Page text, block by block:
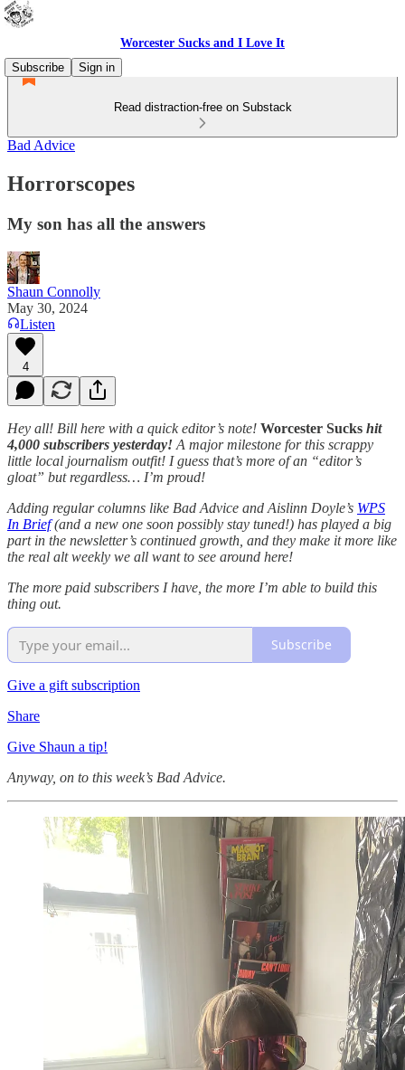
Worcester Sucks and I Love It
Subscribe
Sign in
Read distraction-free on Substack
Bad Advice
Horrorscopes
My son has all the answers
Shaun Connolly
May 30, 2024
Listen
4
Hey all! Bill here with a quick editor’s note! Worcester Sucks hit
4,000 subscribers yesterday! A major milestone for this scrappy
little local journalism outfit! I guess that’s more of an “editor’s
gloat” but regardless… I’m proud!
Adding regular columns like Bad Advice and Aislinn Doyle’s WPS
In Brief(and a new one soon possibly stay tuned!) has played a big
part in the newsletter’s continued growth, and they make it more like
the real alt weekly we all want to see around here!
The more paid subscribers I have, the more I’m able to build this
thing out.
Subscribe
Give a gift subscription
Share
Give Shaun a tip!
Anyway, on to this week’s Bad Advice.